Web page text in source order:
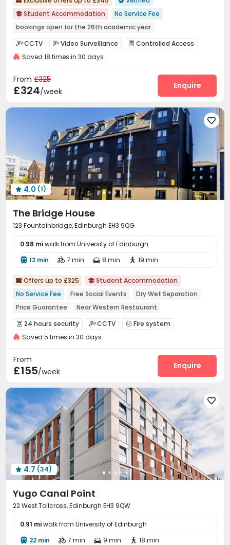
 Student Accommodation
No Service Fee
bookings open for the 26th academic year
Floor-to-ceiling Window
Near chinese restaurant
Near Chinese Supermarket
CCTV Video Surveillance  Controlled Access
Reception On-site maintenance team
Conference Room Bike Storage
Communal Kitchen Lounge Gym
Pool Table Cinema room Table Tennis
Courtyard
Saved 18 times in 30 days
From £325
£324/week
Enquire

 4.0 (1)
The Bridge House
123 Fountainbridge, Edinburgh EH3 9QG
0.98 miwalk from University of Edinburgh
 12 min  7 min  8 min  19 min
 Offers up to £325  Student Accommodation
No Service Fee
Free Social Events
Dry Wet Separation
Price Guarantee
Near Western Restaurant
Near Fast Food
Near Bargain Supermarket
Near Chinese Supermarket
 24 hours security CCTV  Fire system
Controlled Access Video Surveillance
Delivery Alert System
On-site maintenance team Dry Cleaning Service
Storage  Wi-Fi  Laundry Room  Elevator
Lounge Communal Kitchen Conference Room
Mailroom Package Locker Bike Storage
Lobby Study Room Game Room Pool Table
Saved 5 times in 30 days
From
£155/week
Enquire

 4.7 (34)
Yugo Canal Point
22 West Tollcross, Edinburgh EH3 9QW
0.91 miwalk from University of Edinburgh
 22 min  7 min  9 min  18 min